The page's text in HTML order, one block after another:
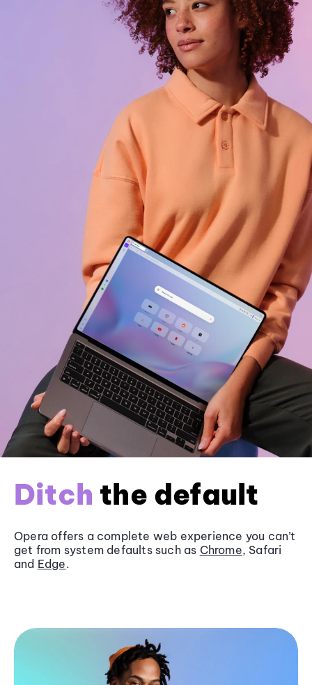
Ditch the default
Opera offers a complete web experience you can’t
get from system defaults such as Chrome, Safari
and Edge.